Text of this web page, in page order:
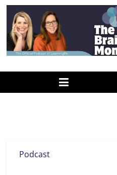
Skip
content
podcast
Podcast